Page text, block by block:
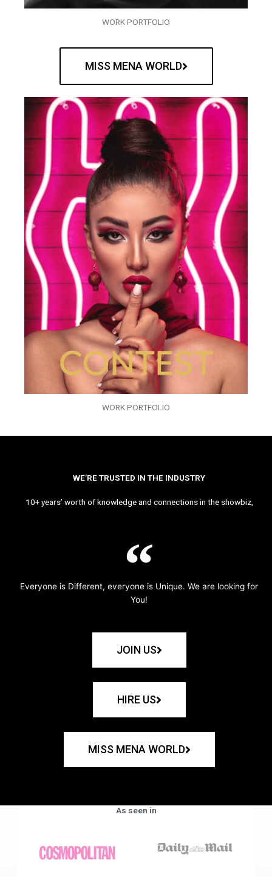
WORK PORTFOLIO
MISS MENA WORLD
WORK PORTFOLIO
WE’RE TRUSTED IN THE INDUSTRY
10+ years’ worth of knowledge and connections in the showbiz,
Everyone is Different, everyone is Unique. We are looking for
You!
JOIN US
HIRE US
MISS MENA WORLD
As seen in